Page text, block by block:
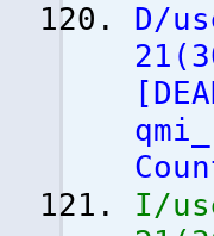
D/
21 (
[
I/